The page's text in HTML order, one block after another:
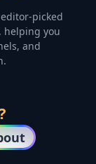
picked
helping you
and